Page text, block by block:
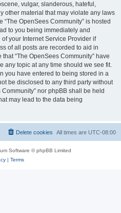
vulgar, slanderous, hateful,
other material that may violate any laws
“The OpenSees Community” is hosted
to you being immediately and
your Internet Service Provider if
of all posts are recorded to aid in
“The OpenSees Community” have
any topic at any time should we see fit.
you have entered to being stored in a
be disclosed to any third party without
nor phpBB shall be held
may lead to the data being
All times are UTC-08:00
Delete cookies
Software © phpBB Limited
| Terms